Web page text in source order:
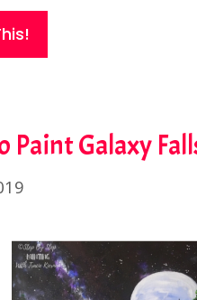
Paint Galaxy